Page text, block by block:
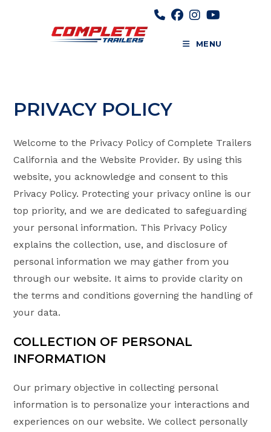
MENU
PRIVACY POLICY
Welcome to the Privacy Policy of Complete Trailers
California and the Website Provider. By using this
website, you acknowledge and consent to this
Privacy Policy. Protecting your privacy online is our
top priority, and we are dedicated to safeguarding
your personal information. This Privacy Policy
explains the collection, use, and disclosure of
personal information we may gather from you
through our website. It aims to provide clarity on
the terms and conditions governing the handling of
your data.
COLLECTION OF PERSONAL
INFORMATION
Our primary objective in collecting personal
information is to personalize your interactions and
experiences on our website. We collect personally